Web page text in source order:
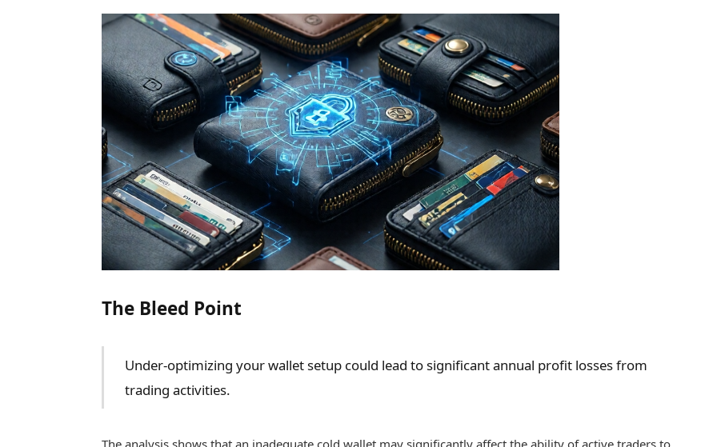
The Bleed Point
Under-optimizing your wallet setup could lead to significant annual profit losses from
trading activities.